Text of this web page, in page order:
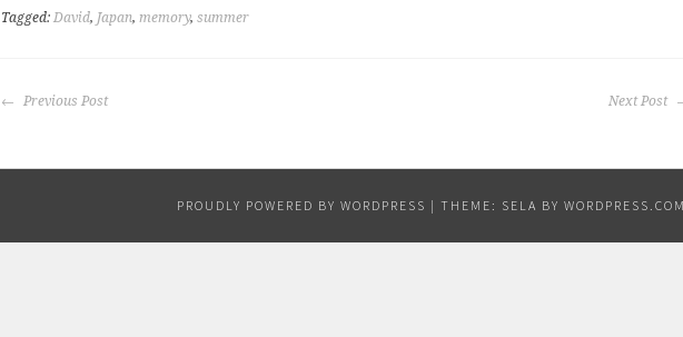
Tagged: David, Japan, memory, summer
POST
Previous Post Next Post
PROUDLY POWERED BY WORDPRESS | THEME: SELA BY